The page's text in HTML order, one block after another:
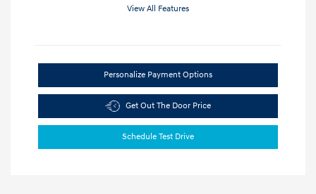
View All Features
Personalize Payment Options
Get Out The Door Price
Schedule Test Drive